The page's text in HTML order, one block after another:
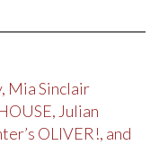
Mia Sinclair
Julian
OLIVER!, and